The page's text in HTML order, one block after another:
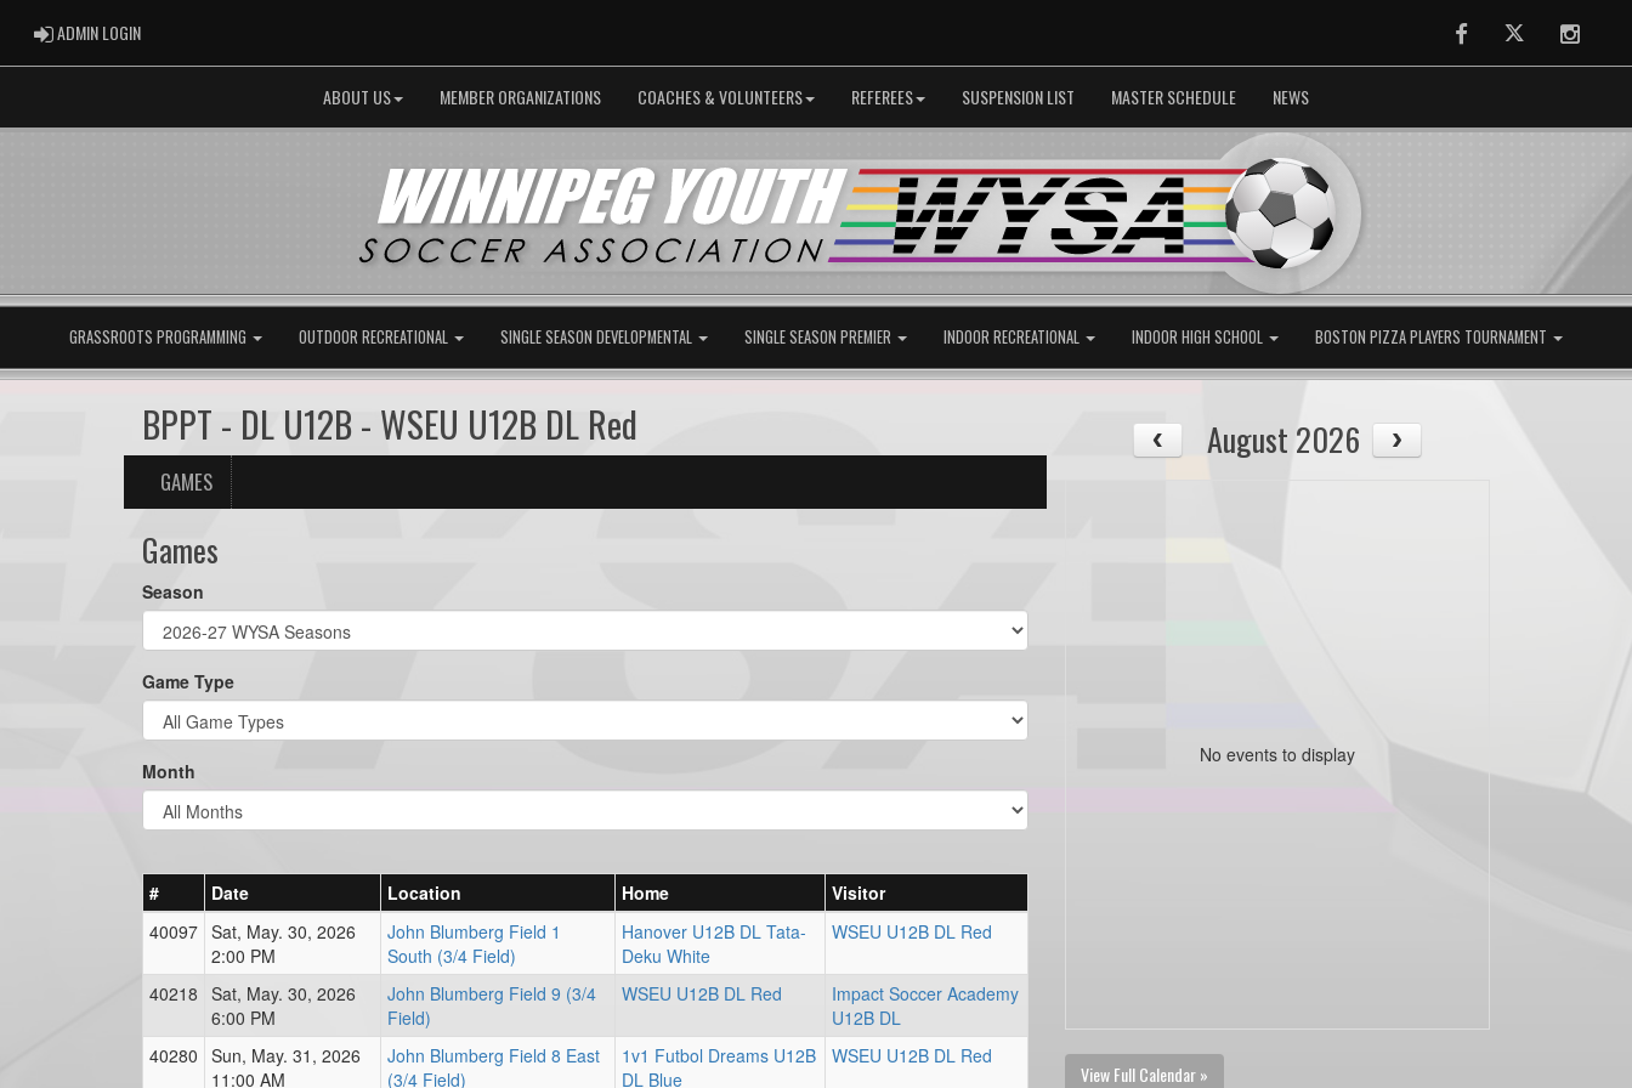
ADMIN LOGINADMIN LOGIN FacebookTwitter
ABOUT US MEMBER ORGANIZATIONS COACHES & VOLUNTEERS REFEREES SUSPENSION LIST MASTER SCHEDULE NEWS
GRASSROOTS PROGRAMMING OUTDOOR RECREATIONAL SINGLE SEASON DEVELOPMENTAL SINGLE SEASON PREMIER INDOOR RECREATIONAL INDOOR HIGH SCHOOL BOSTON PIZZA PLAYERS TOURNAMENT
BPPT - DL U12B - WSEU U12B DL Red
GAMES
Games
Season
Game Type
Month
# Date Location Home
Visitor
40097 Sat, May. 30, 2026
2:00 PM
John Blumberg Field 1
South (3/4 Field)
Hanover U12B DL Tata-
Deku White
WSEU U12B DL Red
40218 Sat, May. 30, 2026
6:00 PM
John Blumberg Field 9 (3/4
Field)
WSEU U12B DL Red
Impact Soccer Academy
U12B DL
40280 Sun, May. 31, 2026
11:00 AM
John Blumberg Field 8 East
(3/4 Field)
1v1 Futbol Dreams U12B
DL Blue
WSEU U12B DL Red
August 2026
No events to display
View Full Calendar »